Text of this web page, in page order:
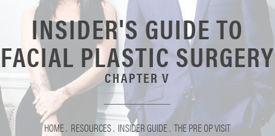
INSIDER'S GUIDE TO
FACIAL PLASTIC SURGERY
CHAPTER V
HOME RESOURCES INSIDER GUIDE THE PRE OP VISIT